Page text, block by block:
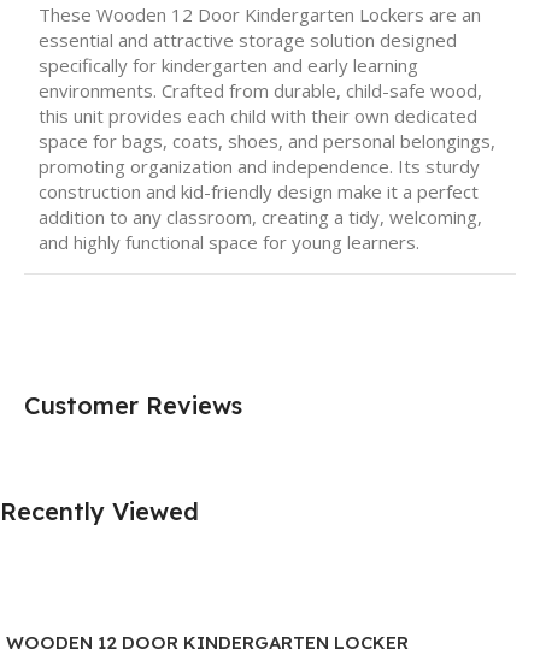
These Wooden 12 Door Kindergarten Lockers are an
essential and attractive storage solution designed
specifically for kindergarten and early learning
environments. Crafted from durable, child-safe wood,
this unit provides each child with their own dedicated
space for bags, coats, shoes, and personal belongings,
promoting organization and independence. Its sturdy
construction and kid-friendly design make it a perfect
addition to any classroom, creating a tidy, welcoming,
and highly functional space for young learners.
Customer Reviews
Recently Viewed
WOODEN 12 DOOR KINDERGARTEN LOCKER